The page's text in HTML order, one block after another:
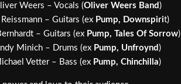
Weers – Vocals (Oliver Weers Band )
– Guitars (ex Pump, Downspirit)
– Guitars (ex Pump, Tales Of Sorrow)
Minich – Drums (ex Pump, Unfroynd )
Vetter – Bass (ex Pump, Chinchilla)